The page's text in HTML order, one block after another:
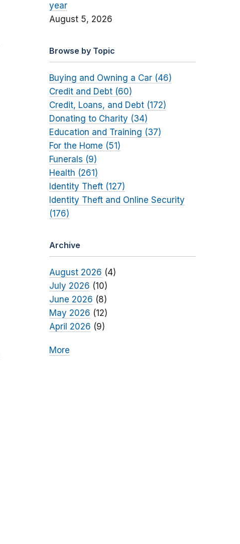
year
August 5, 2026
Browse by Topic
Buying and Owning a Car (46)
Credit and Debt (60)
Credit, Loans, and Debt (172)
Donating to Charity (34)
Education and Training (37)
For the Home (51)
Funerals (9)
Health (261)
Identity Theft (127)
Identity Theft and Online Security
(176)
Archive
August 2026 (4)
July 2026 (10)
June 2026 (8)
May 2026 (12)
April 2026 (9)
More